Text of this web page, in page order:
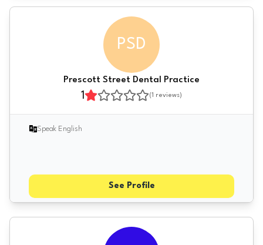
PSD
Prescott Street Dental Practice
1 (1 reviews)
Speak English
See Profile